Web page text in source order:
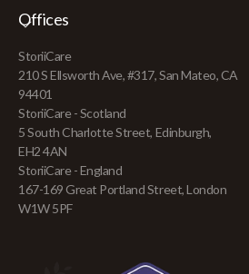
Offices
StoriiCare
210 S Ellsworth Ave, #317, San Mateo, CA
94401
StoriiCare - Scotland
5 South Charlotte Street, Edinburgh,
EH2 4AN
StoriiCare - England
167-169 Great Portland Street, London
W1W 5PF